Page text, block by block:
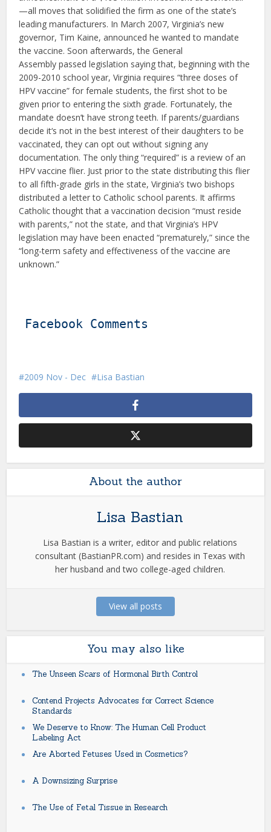
—all moves that solidified the firm as one of the state’s
leading manufacturers. In March 2007, Virginia’s new
governor, Tim Kaine, announced he wanted to mandate
the vaccine. Soon afterwards, the General
Assembly passed legislation saying that, beginning with the
2009-2010 school year, Virginia requires “three doses of
HPV vaccine” for female students, the first shot to be
given prior to entering the sixth grade. Fortunately, the
mandate doesn’t have strong teeth. If parents/guardians
decide it‘s not in the best interest of their daughters to be
vaccinated, they can opt out without signing any
documentation. The only thing “required” is a review of an
HPV vaccine flier. Just prior to the state distributing this flier
to all fifth-grade girls in the state, Virginia’s two bishops
distributed a letter to Catholic school parents. It affirms
Catholic thought that a vaccination decision “must reside
with parents,” not the state, and that Virginia’s HPV
legislation may have been enacted “prematurely,” since the
“long-term safety and effectiveness of the vaccine are
unknown.”
Facebook Comments
2009 Nov - Dec Lisa Bastian
About the author
Lisa Bastian
Lisa Bastian is a writer, editor and public relations
consultant (BastianPR.com) and resides in Texas with
her husband and two college-aged children.
View all posts
You may also like
The Unseen Scars of Hormonal Birth Control
Contend Projects Advocates for Correct Science
Standards
We Deserve to Know: The Human Cell Product
Labeling Act
Are Aborted Fetuses Used in Cosmetics?
A Downsizing Surprise
The Use of Fetal Tissue in Research